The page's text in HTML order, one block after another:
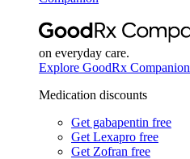
on everyday care.
Explore GoodRx Companion
Medication discounts
Get gabapentin free
Get Lexapro free
Get Zofran free